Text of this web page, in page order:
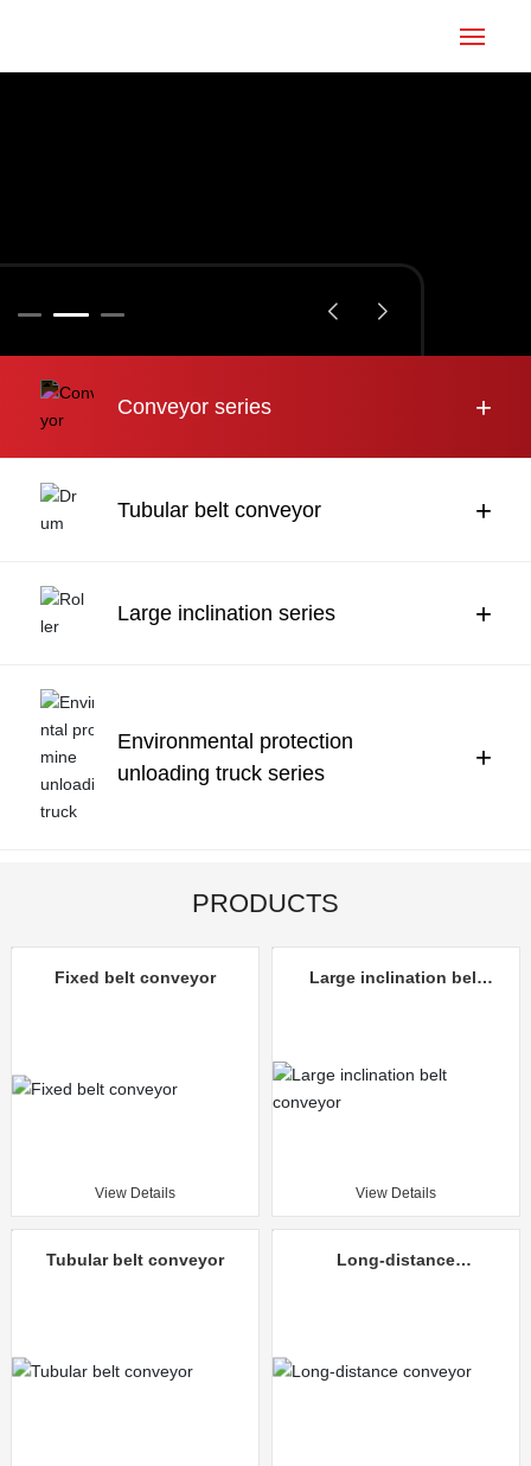
About us
Engineering case
News
中文
Conveyor series +
Tubular belt conveyor +
Large inclination series +
Environmental protection
unloading truck series
+
PRODUCTS
Fixed belt conveyor
View Details
Large inclination belt
View Details
Tubular belt conveyor
Long-distance